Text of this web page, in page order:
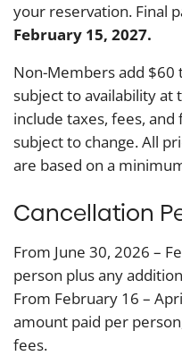
your reservation. Final
February 15, 2027.
Non-Members add $60
subject to availability at
include taxes, fees,
subject to change. All
are based on a
Cancellation
From June 30, 2026 –
person plus any
From February 16 –
amount paid per
fees.